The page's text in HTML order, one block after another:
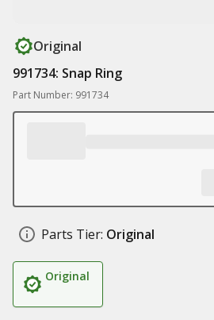
Original
991734: Snap Ring
Part Number: 991734
Parts Tier: Original
Original